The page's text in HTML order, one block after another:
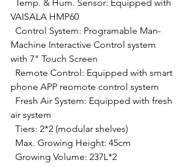
VAISALA HMP60
Machine Interactive Control system
with 7" Touch Screen
phone APP reomote control system
air system
  Tiers: 2*2 (modular shelves)
  Max. Growing Height: 45cm
  Growing Volume: 237L*2